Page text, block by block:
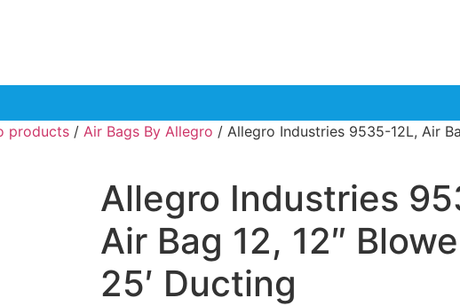
products / Air Bags By Allegro / Allegro Industries 9535-12L, Air
Allegro Industries
Air Bag 12, 12″
25′ Ducting